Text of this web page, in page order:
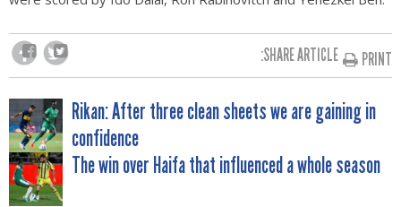
SHARE ARTICLE: PRINT
POST
NAVIGATION
Rikan: After three clean sheets we are gaining in
confidence
The win over Haifa that influenced a whole season